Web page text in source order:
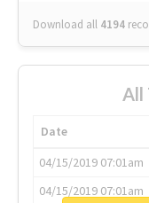
Download all 4194
All
Date
04/15/2019 07:01am
04/15/2019 07:01am